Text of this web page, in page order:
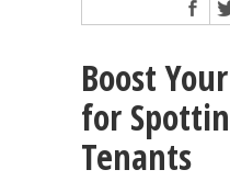
Boost
for
Tenants